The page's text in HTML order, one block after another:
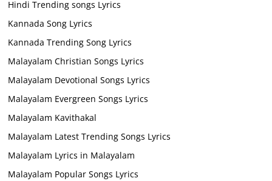
Hindi Trending songs Lyrics
Kannada Song Lyrics
Kannada Trending Song Lyrics
Malayalam Christian Songs Lyrics
Malayalam Devotional Songs Lyrics
Malayalam Evergreen Songs Lyrics
Malayalam Kavithakal
Malayalam Latest Trending Songs Lyrics
Malayalam Lyrics in Malayalam
Malayalam Popular Songs Lyrics